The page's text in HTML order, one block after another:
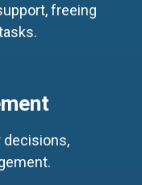
freeing
decisions,